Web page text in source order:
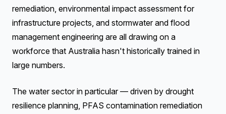
remediation, environmental impact assessment for
infrastructure projects, and stormwater and flood
management engineering are all drawing on a
workforce that Australia hasn't historically trained in
large numbers.
The water sector in particular — driven by drought
resilience planning, PFAS contamination remediation